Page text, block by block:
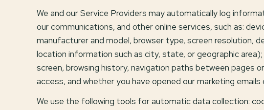
We and our Service Providers may automatically log
our communications, and other online services, such as:
manufacturer and model, browser type, screen resolution,
location information such as city, state, or geographic
screen, browsing history, navigation paths between pages
access, and whether you have opened our marketing emails
We use the following tools for automatic data collection: